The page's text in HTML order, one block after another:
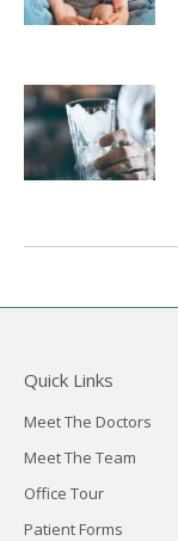
Quick Links
Meet The Doctors
Meet The Team
Office Tour
Patient Forms